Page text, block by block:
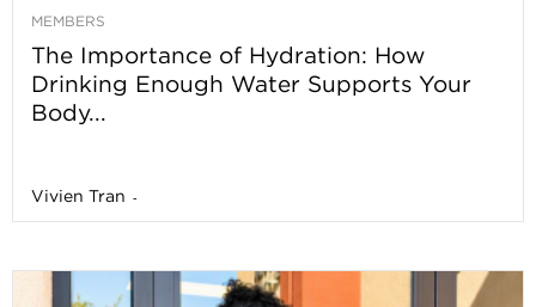
MEMBERS
The Importance of Hydration: How
Drinking Enough Water Supports Your
Body...
Vivien Tran -